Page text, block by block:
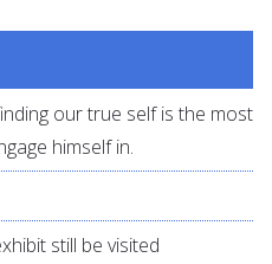
our true self is the most
himself in.
still be visited